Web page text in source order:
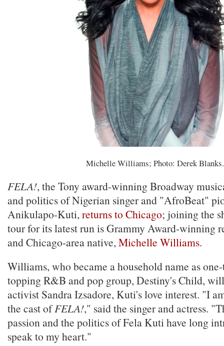
Michelle Williams; Photo: Derek Blanks.
FELA!, the Tony award-winning Broadway
and politics of Nigerian singer and "AfroBeat"
Anikulapo-Kuti, returns to Chicago; joining the
tour for its latest run is Grammy Award-winning
and Chicago-area native, Michelle Williams.
Williams, who became a household name as
topping R&B and pop group, Destiny's Child,
activist Sandra Izsadore, Kuti's love interest. "I
the cast ofFELA!," said the singer and actress.
passion and the politics of Fela Kuti have long
speak to my heart."